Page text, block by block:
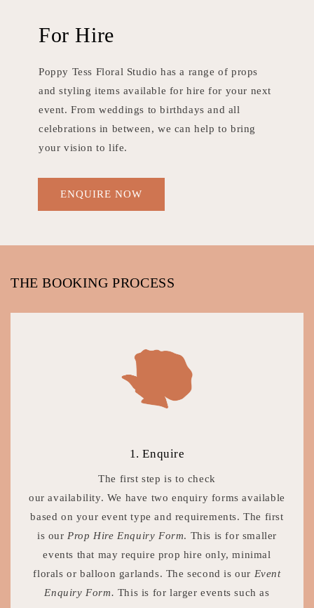
For Hire
Poppy Tess Floral Studio has a range of props
and styling items available for hire for your next
event. From weddings to birthdays and all
celebrations in between, we can help to bring
your vision to life.
ENQUIRE NOW
THE BOOKING PROCESS
1. Enquire
The first step is to check
our availability. We have two enquiry forms available
based on your event type and requirements. The first
is our Prop Hire Enquiry Form. This is for smaller
events that may require prop hire only, minimal
florals or balloon garlands. The second is our Event
Enquiry Form. This is for larger events such as